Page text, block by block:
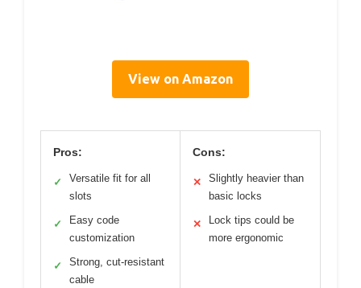
View on Amazon
Pros:
✓
Versatile fit for all
slots
✓
Easy code
customization
✓
Strong, cut-resistant
cable
Cons:
✕
Slightly heavier than
basic locks
✕
Lock tips could be
more ergonomic